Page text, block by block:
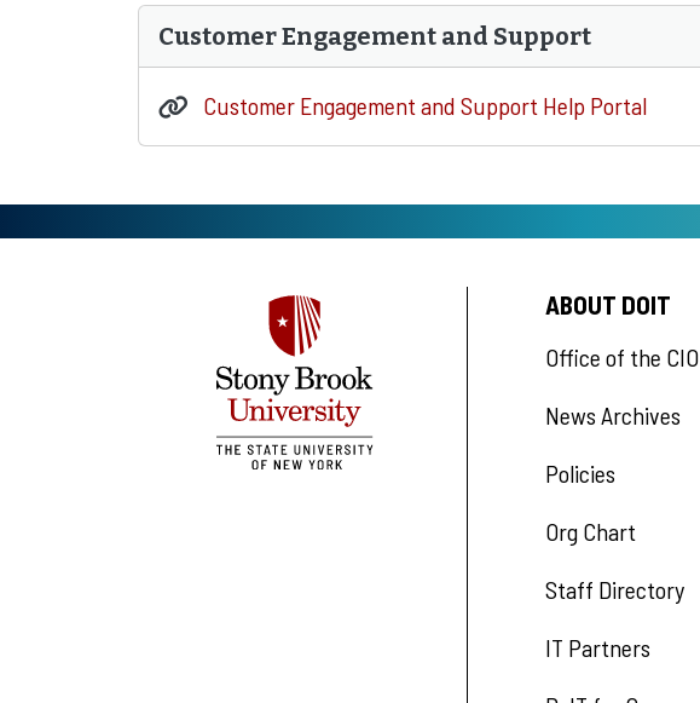
Customer Engagement and Support
Customer Engagement and Support Help Portal
ABOUT DOIT
Office of the CIO
News Archives
Policies
Org Chart
Staff Directory
IT Partners